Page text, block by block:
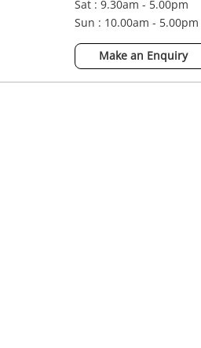
Sat : 9.30am - 5.00pm
Sun : 10.00am - 5.00pm
Make an Enquiry